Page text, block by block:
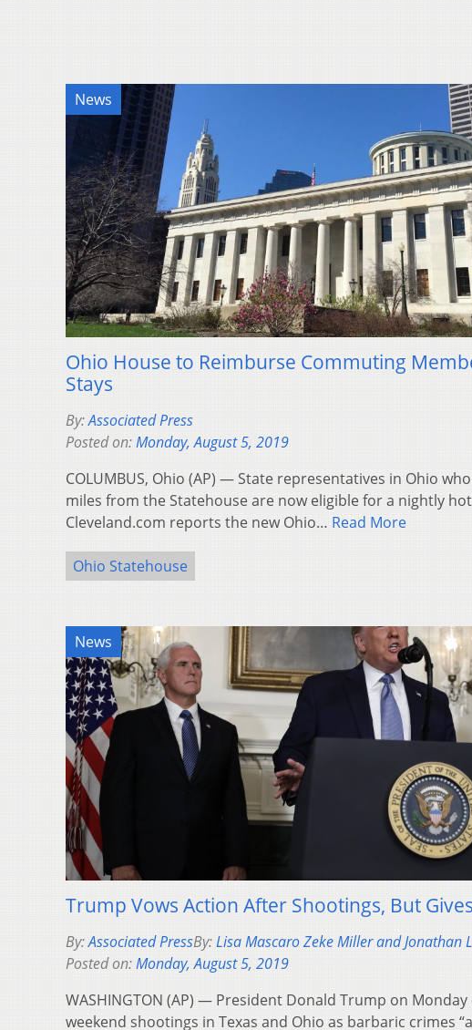
News
Ohio House to Reimburse Commuting
Stays
By:Associated Press
Posted on:Monday, August 5, 2019
COLUMBUS, Ohio (AP) — State representatives in Ohio
miles from the Statehouse are now eligible for a nightly
Cleveland.com reports the new Ohio… Read More
Ohio Statehouse
News
Trump Vows Action After Shootings, But
By:Associated PressBy:Lisa Mascaro Zeke Miller and Jonathan
Posted on:Monday, August 5, 2019
WASHINGTON (AP) — President Donald Trump on
weekend shootings in Texas and Ohio as barbaric crimes